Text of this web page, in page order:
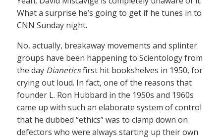
What a surprise he’s going to get if he tunes in to
CNN Sunday night.
No, actually, breakaway movements and splinter
groups have been happening to Scientology from
the day Dianeticsfirst hit bookshelves in 1950, for
crying out loud. In fact, one of the reasons that
founder L. Ron Hubbard in the 1950s and 1960s
came up with such an elaborate system of control
that he dubbed “ethics” was to clamp down on
defectors who were always starting up their own